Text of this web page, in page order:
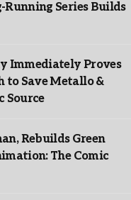
Running Series Builds
Immediately Proves
to Save Metallo &
Source
Rebuilds Green
The Comic